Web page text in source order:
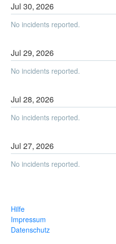
Hilfe
Impressum
Datenschutz
Jul30,2026
No incidents reported.
Jul29,2026
No incidents reported.
Jul28,2026
No incidents reported.
Jul27,2026
No incidents reported.